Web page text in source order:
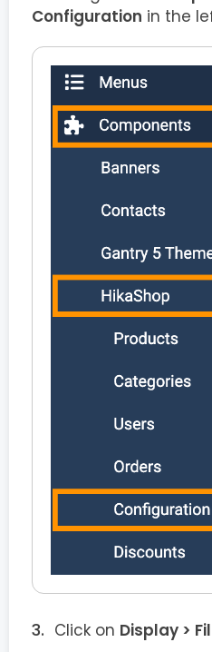
Configuration in the
Click on Display >